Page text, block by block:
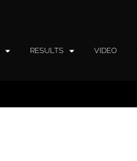
RESULTS VIDEO